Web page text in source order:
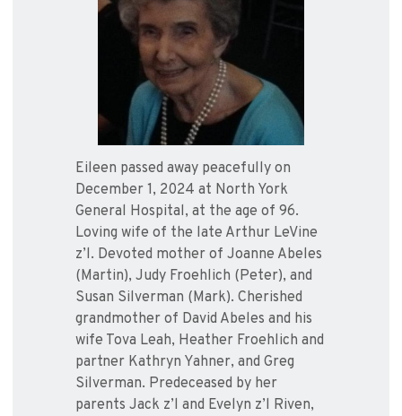
Eileen passed away peacefully on
December 1, 2024 at North York
General Hospital, at the age of 96.
Loving wife of the late Arthur LeVine
z’l. Devoted mother of Joanne Abeles
(Martin), Judy Froehlich (Peter), and
Susan Silverman (Mark). Cherished
grandmother of David Abeles and his
wife Tova Leah, Heather Froehlich and
partner Kathryn Yahner, and Greg
Silverman. Predeceased by her
parents Jack z’l and Evelyn z’l Riven,